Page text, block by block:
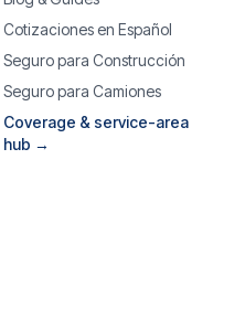
Cotizaciones en Español
Seguro para Construcción
Seguro para Camiones
Coverage & service-area
hub →